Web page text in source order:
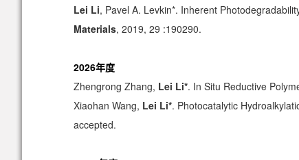
Lei Li, Pavel A. Levkin*. Inherent
Materials, 2019, 29 :190290.
2026年度
Zhengrong Zhang, Lei Li*. In Situ Reductive
Xiaohan Wang, Lei Li*. Photocatalytic
accepted.